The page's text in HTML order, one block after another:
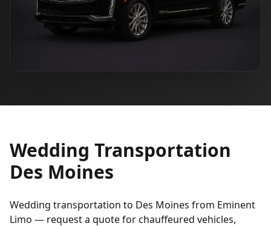
Wedding Transportation
Des Moines
Wedding transportation to Des Moines from Eminent
Limo — request a quote for chauffeured vehicles,